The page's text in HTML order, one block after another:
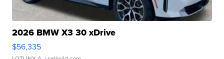
2026 BMW X3 30 xDrive
$56,335